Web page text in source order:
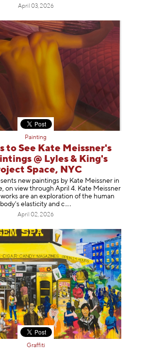
April 03, 2026
Painting
to See Kate Meissner's
@ Lyles & King's
Space, NYC
new paintings by Kate Meissner in
on view through April 4. Kate Meissner
are an exploration of the human
body's elasticity and c
April 02, 2026
Graffiti